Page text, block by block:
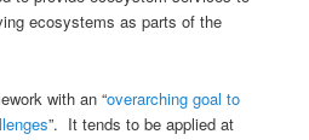
ecosystems as parts of the
with an “overarching goal to
”. It tends to be applied at